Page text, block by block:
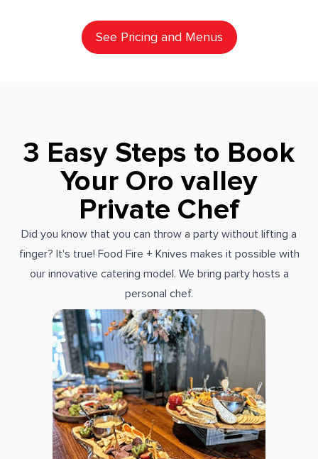
See Pricing and Menus
3 Easy Steps to Book
Your Oro valley
Private Chef
Did you know that you can throw a party without lifting a
finger? It's true! Food Fire + Knives makes it possible with
our innovative catering model. We bring party hosts a
personal chef.